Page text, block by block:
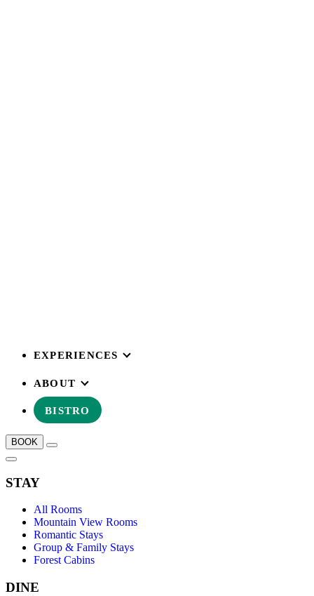
EXPERIENCES
ABOUT
BISTRO
BOOK
STAY
All Rooms
Mountain View Rooms
Romantic Stays
Group & Family Stays
Forest Cabins
DINE